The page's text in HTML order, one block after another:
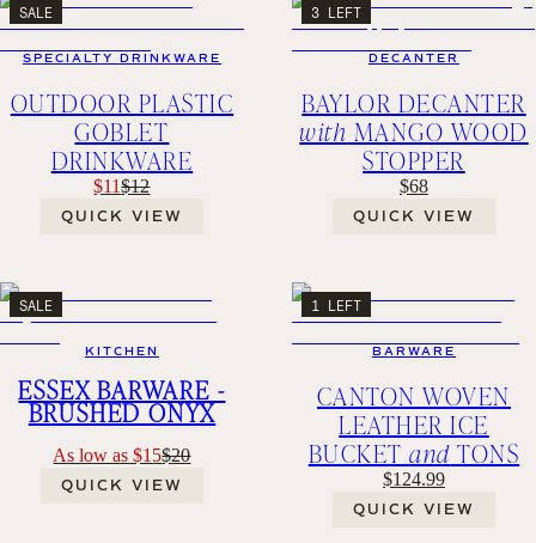
SALE
SPECIALTY DRINKWARE
OUTDOOR PLASTIC
GOBLET
DRINKWARE
$11$12
QUICK VIEW
3 LEFT
DECANTER
BAYLOR DECANTER
with MANGO WOOD
STOPPER
$68
QUICK VIEW
SALE
KITCHEN
ESSEX BARWARE -
BRUSHED ONYX
As low as $15$20
QUICK VIEW
1 LEFT
BARWARE
CANTON WOVEN
LEATHER ICE
BUCKETand TONS
$124.99
QUICK VIEW